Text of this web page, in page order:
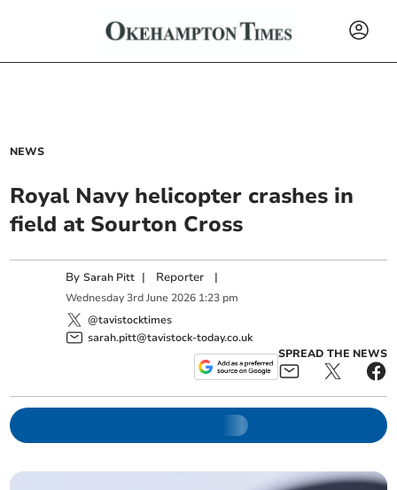
NEWS
Royal Navy helicopter crashes in
field at Sourton Cross
BySarah Pitt | Reporter |
Wednesday 3rd June 2026 1:23 pm
@tavistocktimes
sarah.pitt@tavistock-today.co.uk
SPREAD THE NEWS